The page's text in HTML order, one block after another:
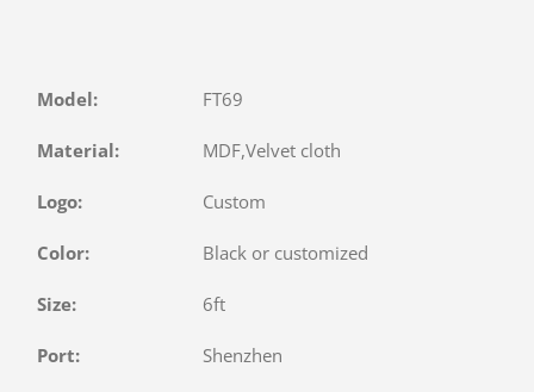
Model: FT69
Material: MDF,Velvet cloth
Logo: Custom
Color: Black or customized
Size: 6ft
Port: Shenzhen